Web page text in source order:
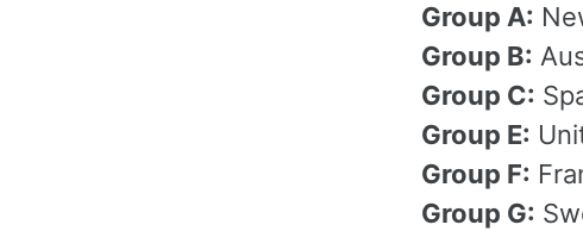
Group A:
Group B:
Group C:
Group E:
Group F:
Group G: